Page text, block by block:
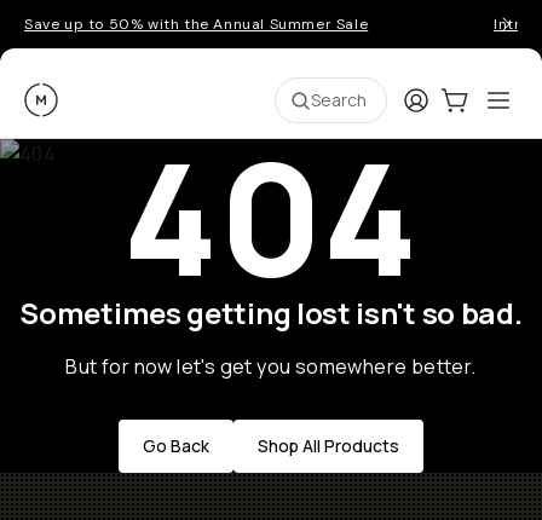
Save up to 50% with the Annual Summer Sale
Moment Search LoginCart:0
404
Sometimes getting lost isn't so bad.
But for now let's get you somewhere better.
Go Back Shop All Products